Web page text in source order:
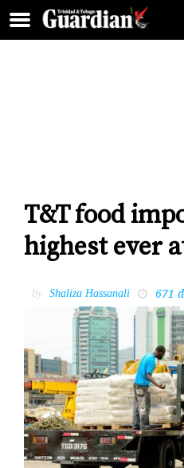
T&T food
highest ever
by Shaliza Hassanali 671